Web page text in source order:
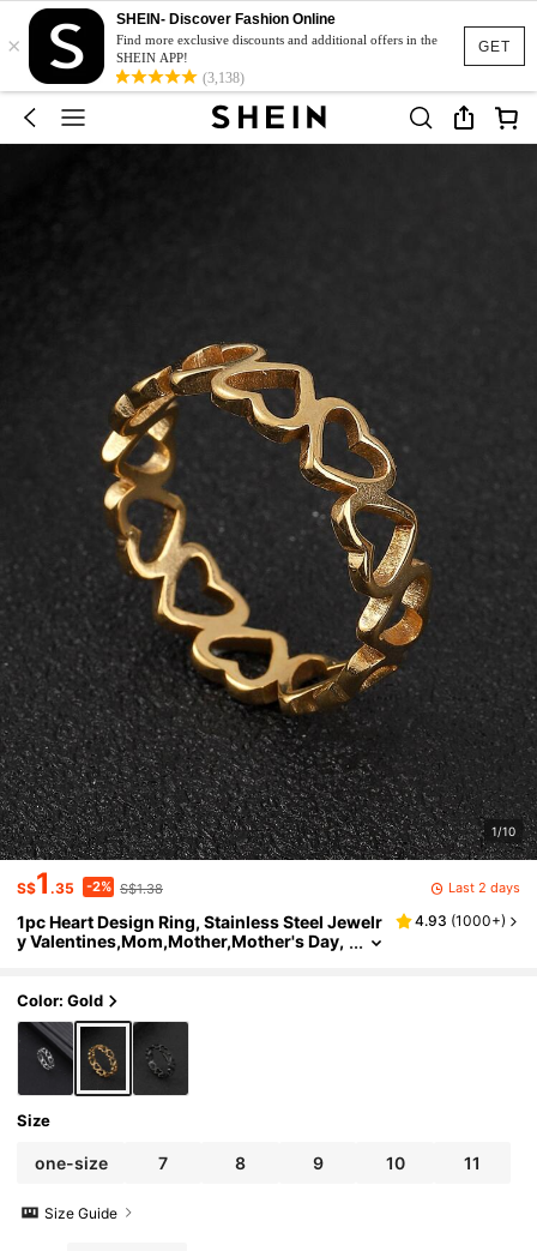
GET
×
SHEIN- Discover Fashion Online
Find more exclusive discounts and additional offers in the
SHEIN APP!
(3,138)
1/10
S$1.35 -2% S$1.38 Last 2 days
1pc Heart Design Ring, Stainless Steel Jewelr
y Valentines,Mom,Mother,Mother's Day,
4.93 (1000+)
Color: Gold
Size
one-size 7 8 9 10 11
Size Guide